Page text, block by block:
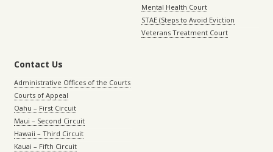
Mental Health Court
STAE (Steps to Avoid Eviction
Veterans Treatment Court
Contact Us
Administrative Offices of the Courts
Courts of Appeal
Oahu – First Circuit
Maui – Second Circuit
Hawaii – Third Circuit
Kauai – Fifth Circuit